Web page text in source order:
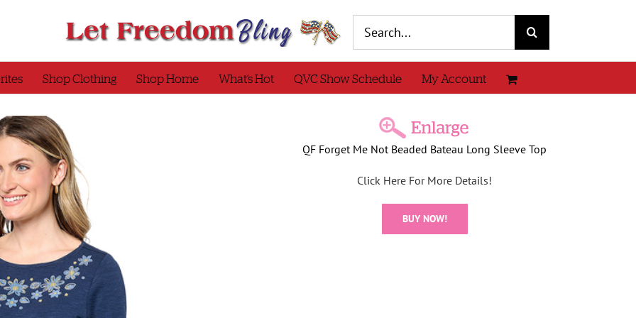
for:
Shop Clothing Shop Home What’s Hot QVC Show Schedule My Account
QF Forget Me Not Beaded Bateau Long Sleeve Top
Click Here For More Details!
BUY NOW!